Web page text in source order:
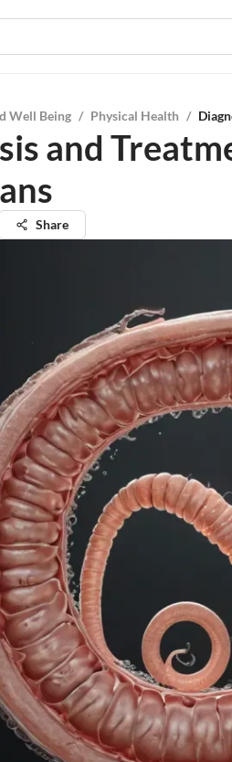
Well Being / Physical Health /
and
Share